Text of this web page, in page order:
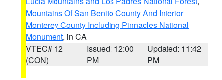
Mountains Of San Benito County And Interior
Monterey County Including Pinnacles National
Monument, in CA
VTEC# 12
(CON)
Issued: 12:00
PM
Updated: 11:42
PM